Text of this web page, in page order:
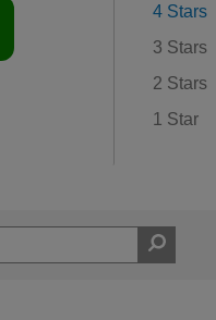
4 Stars
3 Stars
2 Stars
1 Star